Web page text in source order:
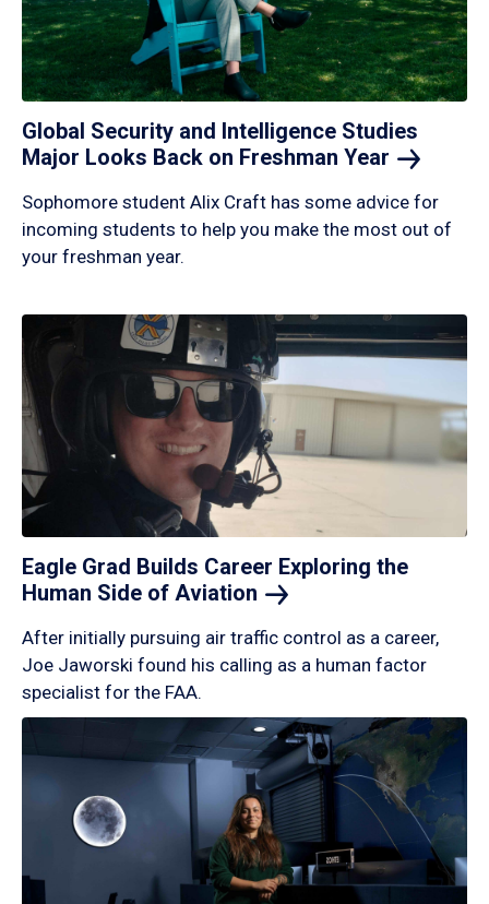
Global Security and Intelligence Studies
Major Looks Back on Freshman Year
Sophomore student Alix Craft has some advice for
incoming students to help you make the most out of
your freshman year.
Eagle Grad Builds Career Exploring the
Human Side of Aviation
After initially pursuing air traffic control as a career,
Joe Jaworski found his calling as a human factor
specialist for the FAA.